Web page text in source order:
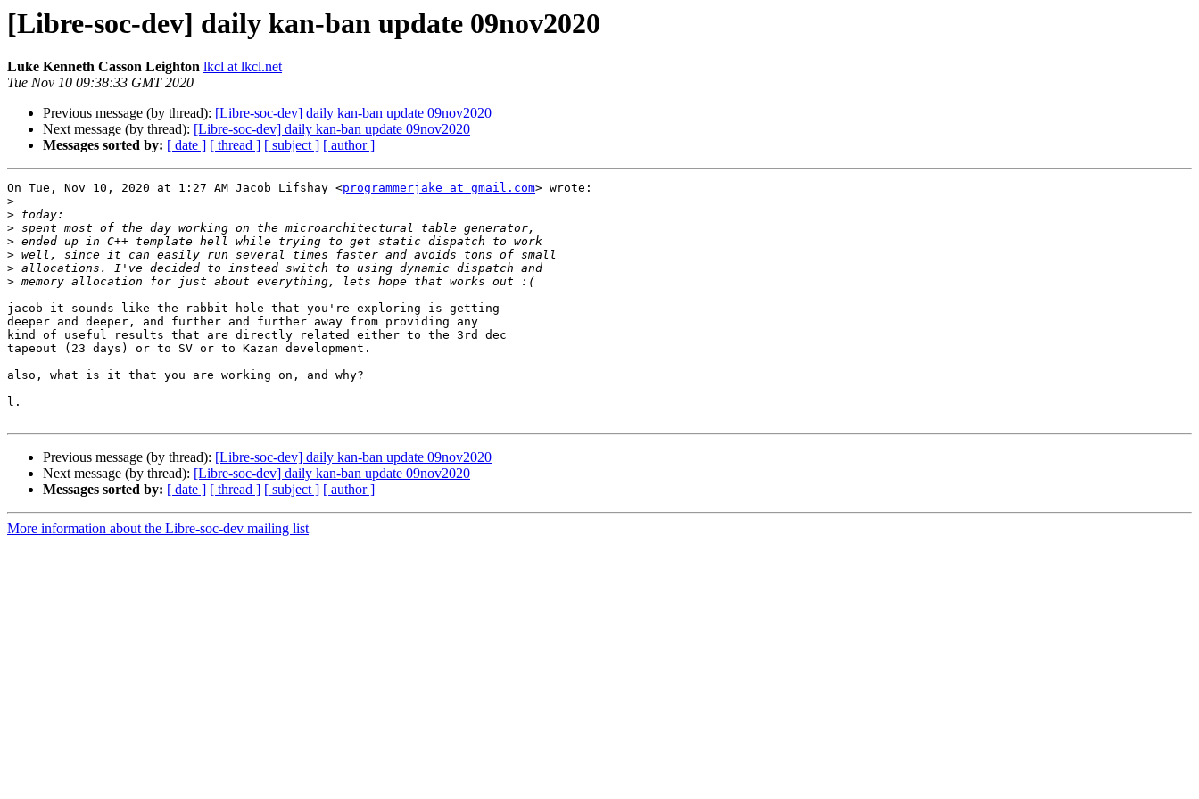
[Libre-soc-dev] daily kan-ban update 09nov2020
Luke Kenneth Casson Leighton lkcl at lkcl.net
Tue Nov 10 09:38:33 GMT 2020
Previous message (by thread): [Libre-soc-dev] daily kan-ban update 09nov2020
Next message (by thread): [Libre-soc-dev] daily kan-ban update 09nov2020
Messages sorted by: [ date ] [ thread ] [ subject ] [ author ]
On Tue, Nov 10, 2020 at 1:27 AM Jacob Lifshay <programmerjake at gmail.com> wrote:
>
>
>
>
>
>
>
jacob it sounds like the rabbit-hole that you're exploring is getting
deeper and deeper, and further and further away from providing any
kind of useful results that are directly related either to the 3rd dec
tapeout (23 days) or to SV or to Kazan development.
also, what is it that you are working on, and why?
l.
Previous message (by thread): [Libre-soc-dev] daily kan-ban update 09nov2020
Next message (by thread): [Libre-soc-dev] daily kan-ban update 09nov2020
Messages sorted by: [ date ] [ thread ] [ subject ] [ author ]
More information about the Libre-soc-dev mailing list